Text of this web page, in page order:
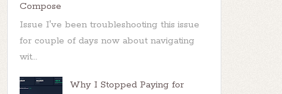
Compose
Issue I've been troubleshooting this issue
for couple of days now about navigating
wit...
Why I Stopped Paying for